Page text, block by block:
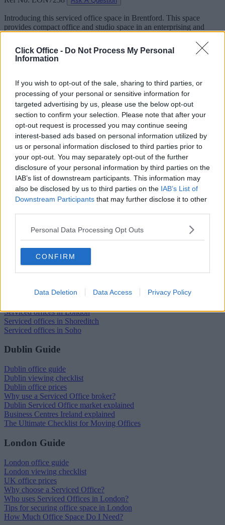
Click Office - Do Not Process My Personal
Information
If you wish to opt-out of the sale, sharing to third parties, or
processing of your personal or sensitive information for
targeted advertising by us, please use the below opt-out
section to confirm your selection. Please note that after your
opt-out request is processed you may continue seeing
interest-based ads based on personal information utilized by
us or personal information disclosed to third parties prior to
your opt-out. You may separately opt-out of the further
disclosure of your personal information by third parties on the
IAB’s list of downstream participants. This information may
also be disclosed by us to third parties on the IAB’s List of
Downstream Participants that may further disclose it to other
Personal Data Processing Opt Outs
CONFIRM
Data Deletion Data Access Privacy Policy
Introducing this serviced office space in Brentford. This space
provides compact office and studio space in an enterprising and
Its strategic location, close to Heathrow airport, the M4, and both
mainline and underground stations. Building features include
facilities.
Facilities
24-Hour Access
CCTV
Car Park
Disabled Access
Meeting Rooms
Showers
Wi-Fi
Popular locations
Serviced offices in Dublin 2
Serviced offices in London
Serviced offices in Shoreditch
Serviced offices in Soho
Dublin Guide
Dublin office guide
Dublin viewing checklist
Dublin office prices
Why use a Serviced Office broker?
Dublin Serviced Office market explained
Business Centres Ireland explained
The Ultimate Checklist for Moving Offices
London Guide
London office guide
London viewing checklist
UK office prices
Why choose a Serviced Office?
Who uses Serviced Offices in London?
Tips for securing office space in London
How Much Office Space Do I Need?